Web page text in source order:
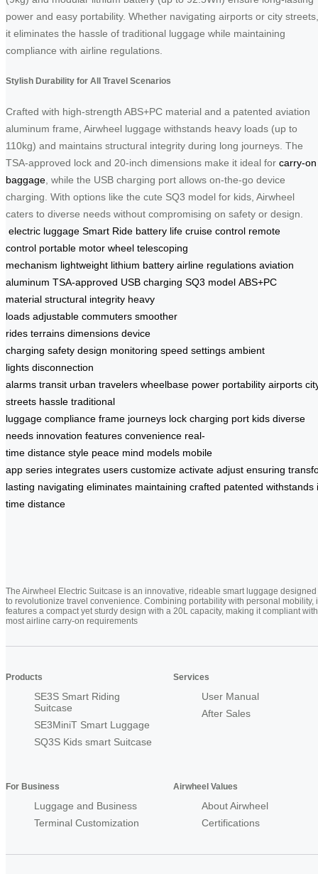
power and easy portability. Whether navigating airports or city streets,
it eliminates the hassle of traditional luggage while maintaining
compliance with airline regulations.
Stylish Durability for All Travel Scenarios
Crafted with high-strength ABS+PC material and a patented aviation
aluminum frame, Airwheel luggage withstands heavy loads (up to
110kg) and maintains structural integrity during long journeys. The
TSA-approved lock and 20-inch dimensions make it ideal for carry-on
baggage, while the USB charging port allows on-the-go device
charging. With options like the cute SQ3 model for kids, Airwheel
caters to diverse needs without compromising on safety or design.
electric luggage Smart Ride battery life cruise control remote
control portable motor wheel telescoping
mechanism lightweight lithium battery airline regulations aviation
aluminum TSA-approved USB charging SQ3 model ABS+PC
material structural integrity heavy
loads adjustable commuters smoother
rides terrains dimensions device
charging safety design monitoring speed settings ambient
lights disconnection
alarms transit urban travelers wheelbase power portability airports
streets hassle traditional
luggage compliance frame journeys lock charging port kids diverse
needs innovation features convenience real-
time distance style peace mind models mobile
app series integrates users customize activate adjust ensuring
lasting navigating eliminates maintaining crafted patented withstands
time distance
The Airwheel Electric Suitcase is an innovative, rideable smart luggage designed
to revolutionize travel convenience. Combining portability with personal mobility,
features a compact yet sturdy design with a 20L capacity, making it compliant with
most airline carry-on requirements
Products
SE3S Smart Riding
Suitcase
SE3MiniT Smart Luggage
SQ3S Kids smart Suitcase
Services
User Manual
After Sales
For Business
Luggage and Business
Terminal Customization
Airwheel Values
About Airwheel
Certifications